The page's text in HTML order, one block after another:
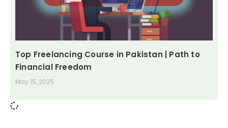
Top Freelancing Course in Pakistan | Path to
Financial Freedom
May 15, 2025